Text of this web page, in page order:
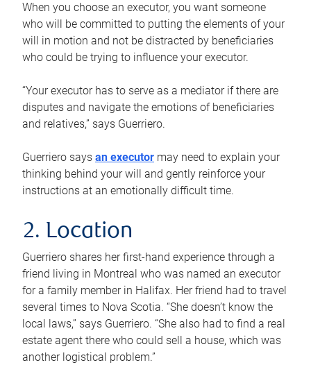
When you choose an executor, you want someone
who will be committed to putting the elements of your
will in motion and not be distracted by beneficiaries
who could be trying to influence your executor.
“Your executor has to serve as a mediator if there are
disputes and navigate the emotions of beneficiaries
and relatives,” says Guerriero.
Guerriero says an executor may need to explain your
thinking behind your will and gently reinforce your
instructions at an emotionally difficult time.
2. Location
Guerriero shares her first-hand experience through a
friend living in Montreal who was named an executor
for a family member in Halifax. Her friend had to travel
several times to Nova Scotia. “She doesn’t know the
local laws,” says Guerriero. “She also had to find a real
estate agent there who could sell a house, which was
another logistical problem.”